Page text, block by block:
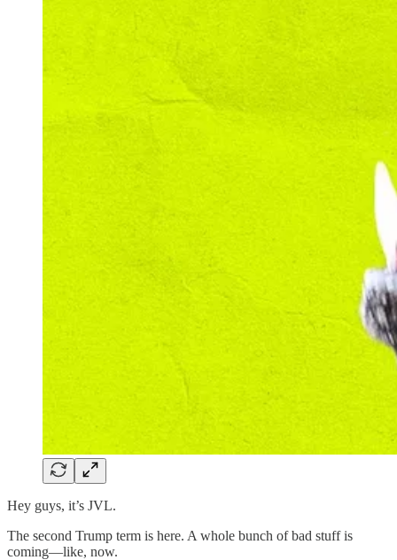
Hey guys, it’s JVL.
The second Trump term is here. A whole bunch of bad stuff is
coming—like, now.